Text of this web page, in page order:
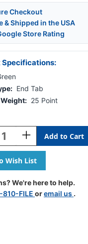
Checkout
& Shipped in the USA
Store Rating
Specifications:
End Tab
25 Point
Increase
Quantity
Of
Green
Letter
Size
End
Tab
We're here to help.
FILE oremail us .